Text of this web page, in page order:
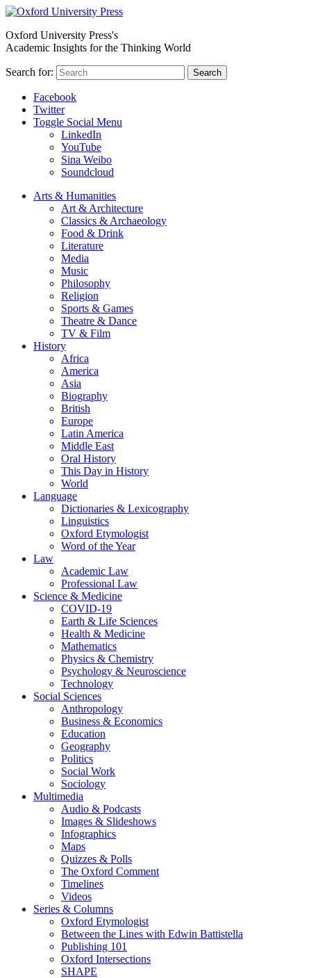
Oxford University Press's
Academic Insights for the Thinking World
Search for: Search
Facebook
Twitter
Toggle Social Menu
LinkedIn
YouTube
Sina Weibo
Soundcloud
Arts & Humanities
Art & Architecture
Classics & Archaeology
Food & Drink
Literature
Media
Music
Philosophy
Religion
Sports & Games
Theatre & Dance
TV & Film
History
Africa
America
Asia
Biography
British
Europe
Latin America
Middle East
Oral History
This Day in History
World
Language
Dictionaries & Lexicography
Linguistics
Oxford Etymologist
Word of the Year
Law
Academic Law
Professional Law
Science & Medicine
COVID-19
Earth & Life Sciences
Health & Medicine
Mathematics
Physics & Chemistry
Psychology & Neuroscience
Technology
Social Sciences
Anthropology
Business & Economics
Education
Geography
Politics
Social Work
Sociology
Multimedia
Audio & Podcasts
Images & Slideshows
Infographics
Maps
Quizzes & Polls
The Oxford Comment
Timelines
Videos
Series & Columns
Oxford Etymologist
Between the Lines with Edwin Battistella
Publishing 101
Oxford Intersections
SHAPE